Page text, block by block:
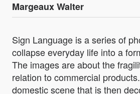
Margeaux Walter
Sign Language is a series of
collapse everyday life into a
The images are about the
relation to commercial
domestic scene that is then